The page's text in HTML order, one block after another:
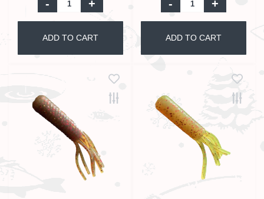
- +
ADD TO CART
- +
ADD TO CART